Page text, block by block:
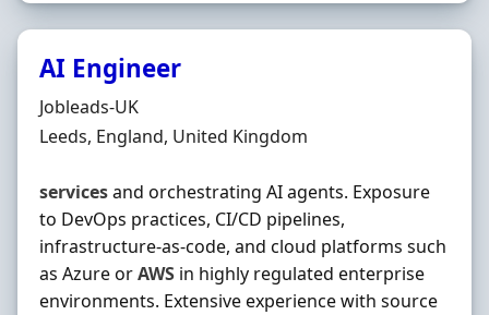
AI Engineer
Hiring Organisation
Jobleads-UK
Location
Leeds, England, United Kingdom
servicesand orchestrating AI agents. Exposure
to DevOps practices, CI/CD pipelines,
infrastructure‐as‐code, and cloud platforms such
as Azure orAWS in highly regulated enterprise
environments. Extensive experience with source